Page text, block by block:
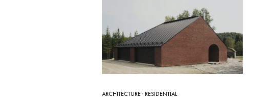
ARCHITECTURE· RESIDENTIAL